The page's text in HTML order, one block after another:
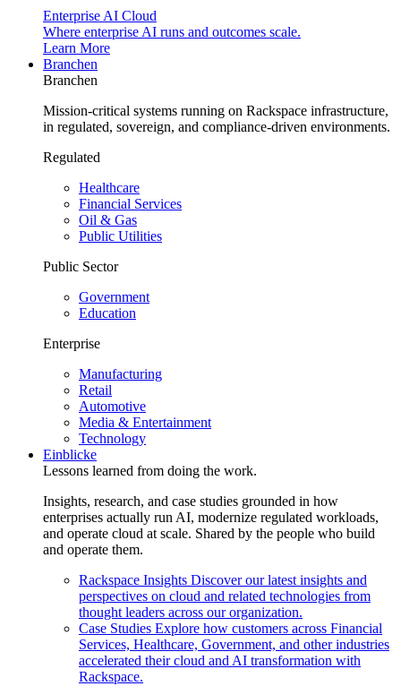
Enterprise AI Cloud
Where enterprise AI runs and outcomes scale.
Learn More
Branchen
Branchen
Mission-critical systems running on Rackspace infrastructure,
in regulated, sovereign, and compliance-driven environments.
Regulated
Healthcare
Financial Services
Oil & Gas
Public Utilities
Public Sector
Government
Education
Enterprise
Manufacturing
Retail
Automotive
Media & Entertainment
Technology
Einblicke
Lessons learned from doing the work.
Insights, research, and case studies grounded in how
enterprises actually run AI, modernize regulated workloads,
and operate cloud at scale. Shared by the people who build
and operate them.
Rackspace Insights Discover our latest insights and
perspectives on cloud and related technologies from
thought leaders across our organization.
Case Studies Explore how customers across Financial
Services, Healthcare, Government, and other industries
accelerated their cloud and AI transformation with
Rackspace.